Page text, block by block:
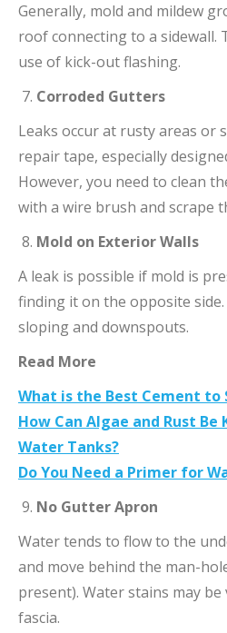
Generally, mold and mildew
roof connecting to a sidewall.
use of kick-out flashing.
Corroded Gutters
Leaks occur at rusty areas or
repair tape, especially
However, you need to clean
with a wire brush and scrape
Mold on Exterior Walls
A leak is possible if mold is
finding it on the opposite
sloping and downspouts.
Read More
What is the Best Cement to
How Can Algae and Rust
Water Tanks?
Do You Need a Primer for
No Gutter Apron
Water tends to flow to the
and move behind the man-
present). Water stains may
fascia.